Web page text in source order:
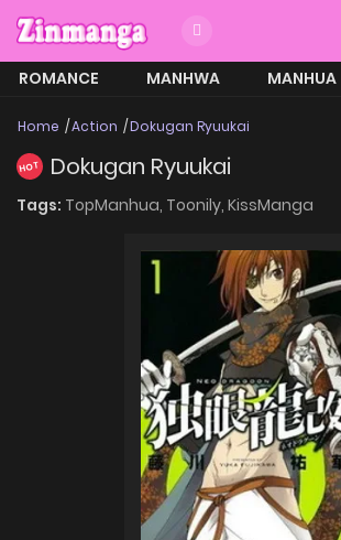
ROMANCE MANHWA
MANHUA
Home Action Dokugan Ryuukai
HOT Dokugan Ryuukai
Tags: TopManhua, Toonily, KissManga